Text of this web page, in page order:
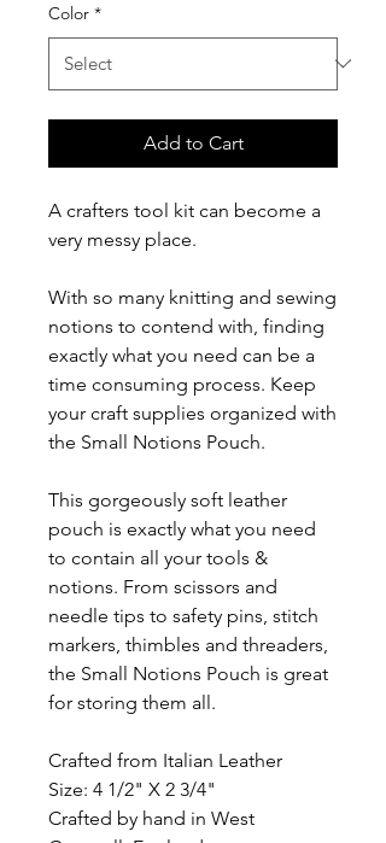
Color *
Add to Cart
A crafters tool kit can become a
very messy place.
With so many knitting and sewing
notions to contend with, finding
exactly what you need can be a
time consuming process. Keep
your craft supplies organized with
the Small Notions Pouch.
This gorgeously soft leather
pouch is exactly what you need
to contain all your tools &
notions. From scissors and
needle tips to safety pins, stitch
markers, thimbles and threaders,
the Small Notions Pouch is great
for storing them all.
Crafted from Italian Leather
Size: 4 1/2" X 2 3/4"
Crafted by hand in West